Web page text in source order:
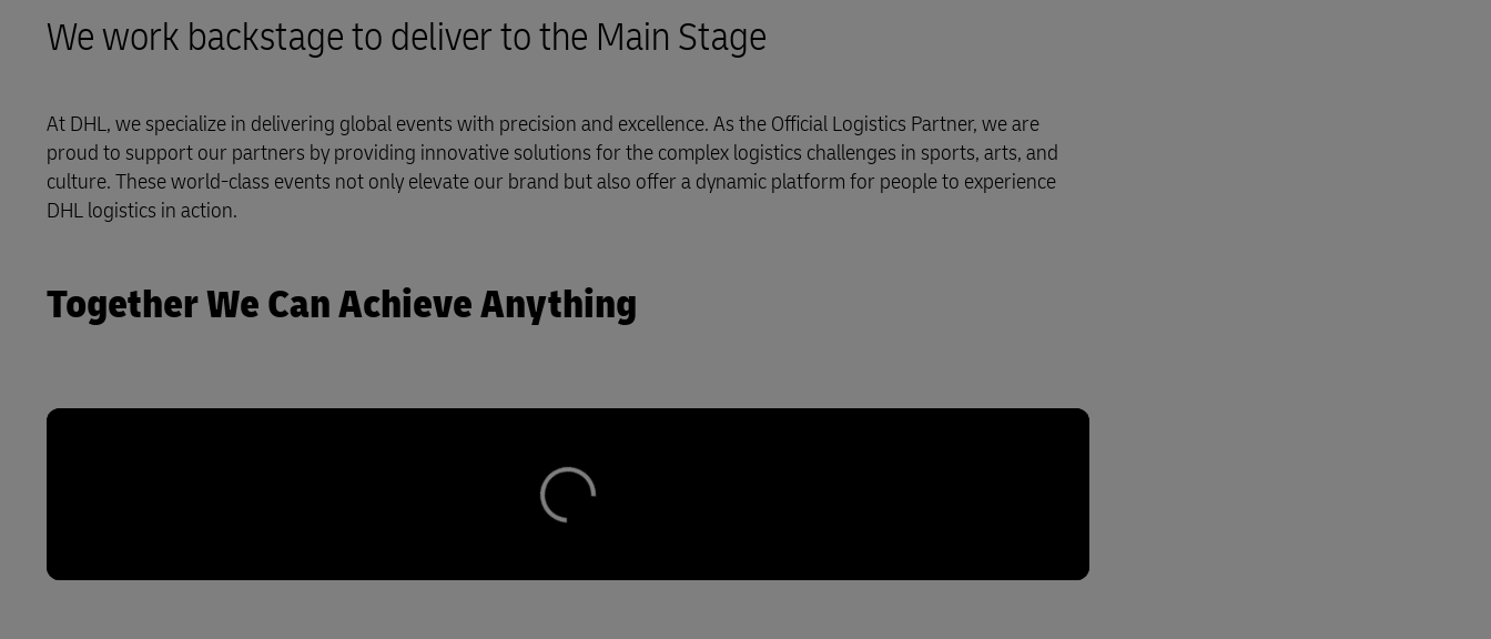
MySupplyChain
DHL SameDay
LifeTrack
LifeTrack
Learn About Portals
Innovation
Life at DHL
We work backstage to deliver to the Main Stage
At DHL, we specialize in delivering global events with precision and excellence. As the Official Logistics Partner, we are
proud to support our partners by providing innovative solutions for the complex logistics challenges in sports, arts, and
culture. These world-class events not only elevate our brand but also offer a dynamic platform for people to experience
DHL logistics in action.
Together We Can Achieve Anything